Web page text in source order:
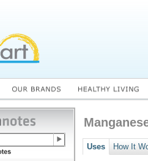
Uses How It